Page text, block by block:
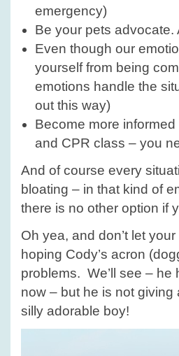
emergency)
Be your pets advocate.
Even though our
yourself from being
emotions handle the
out this way)
Become more
and CPR class – you
And of course every
bloating – in that kind of
there is no other option if
Oh yea, and don’t let
hoping Cody’s acron
problems. We’ll see –
now – but he is not
silly adorable boy!